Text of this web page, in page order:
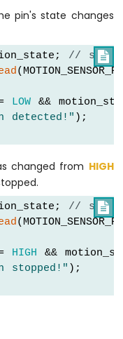
pin's state changes

// store
LOW &&
detected!" );
changed from HIGH

// store
HIGH &&
stopped!" );